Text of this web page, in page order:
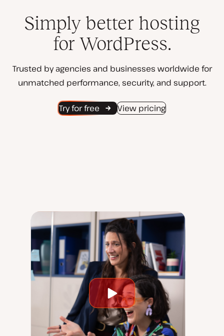
Simply better hosting
for WordPress.
Trusted by agencies and businesses worldwide for
unmatched performance, security, and support.
Try for free View pricing
Play
video